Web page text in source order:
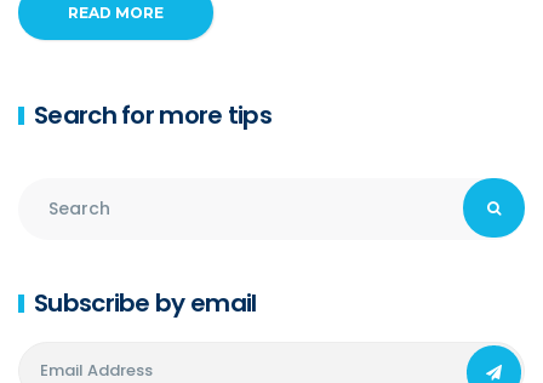
READ MORE
Search for more tips
Subscribe by email